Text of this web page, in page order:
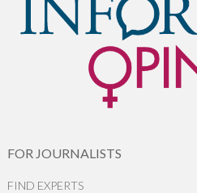
FOR JOURNALISTS
FIND EXPERTS